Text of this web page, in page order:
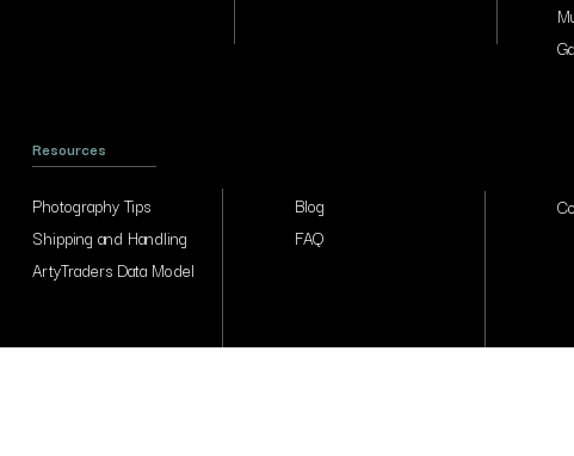
Resources
Photography Tips
Shipping and Handling
ArtyTraders Data Model
Blog
FAQ